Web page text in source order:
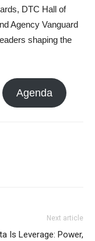
DTC Hall of
Agency Vanguard
shaping the
Agenda
Next article
Is Leverage: Power,